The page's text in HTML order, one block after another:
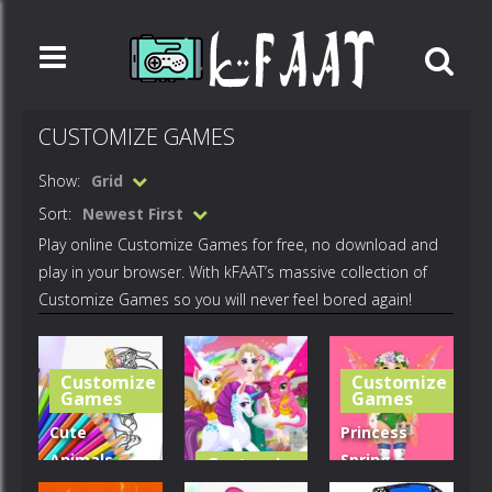
CUSTOMIZE GAMES
Show: Grid
Sort: Newest First
Play online Customize Games for free, no download and
play in your browser. With kFAAT’s massive collection of
Customize Games so you will never feel bored again!
Customize
Games
Cute
Animals
Coloring
Customize
Games
Customize
Games
Princess
Spring
Fashion